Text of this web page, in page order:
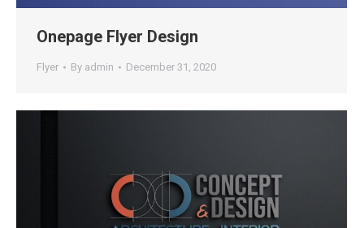
Onepage Flyer Design
Flyer By admin December 31, 2020